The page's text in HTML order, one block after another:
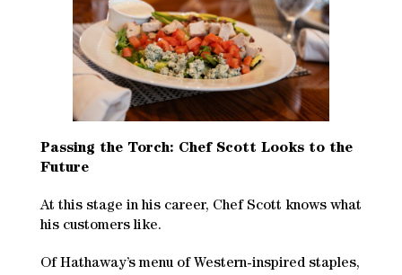
Passing the Torch: Chef Scott Looks to the
Future
At this stage in his career, Chef Scott knows what
his customers like.
Of Hathaway’s menu of Western-inspired staples,